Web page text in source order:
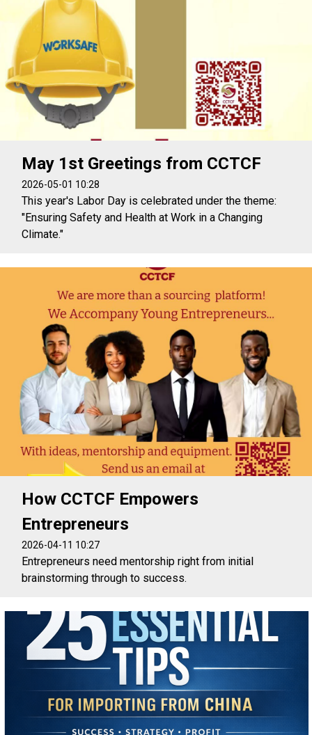
May 1st Greetings from CCTCF
2026-05-01 10:28
This year's Labor Day is celebrated under the theme:
"Ensuring Safety and Health at Work in a Changing
Climate."
How CCTCF Empowers
Entrepreneurs
2026-04-11 10:27
Entrepreneurs need mentorship right from initial
brainstorming through to success.